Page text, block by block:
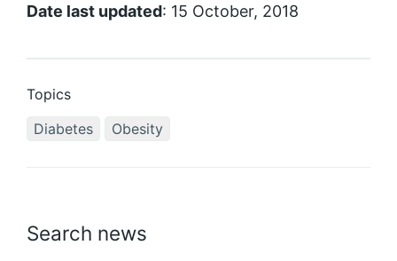
Search news
Date last updated: 15 October, 2018
Topics
Diabetes
Obesity